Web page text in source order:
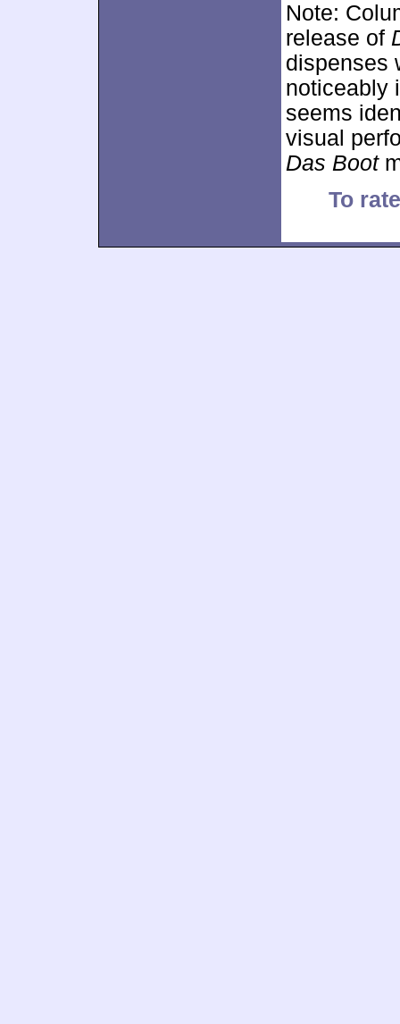
Note:
release of
dispenses
noticeably
seems
visual
Das Boot
To